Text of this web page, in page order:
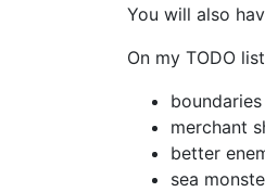
You will also
On my TODO
merchant
better
sea